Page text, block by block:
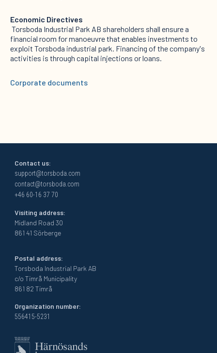
Economic Directives
‍ Torsboda Industrial Park AB shareholders shall ensure a
financial room for manoeuvre that enables investments to
exploit Torsboda industrial park. Financing of the company's
activities is through capital injections or loans.
Corporate documents
Contact us:
support@torsboda.com
contact@torsboda.com
+46 60-16 37 70
Visiting address:
Midland Road 30
861 41 Sörberge
Postal address:
Torsboda Industrial Park AB
c/o Timrå Municipality
861 82 Timrå
Organization number:
556415-5231